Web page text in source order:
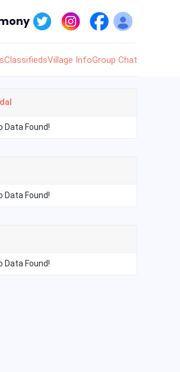
ClassifiedsVillage InfoGroup Chat
Data Found!
Data Found!
Data Found!